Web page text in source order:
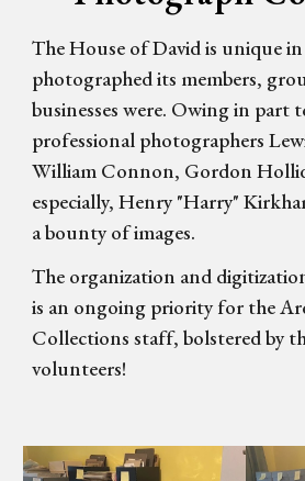
The House of David is unique
photographed its members,
businesses were. Owing in
professional photographers
William Connon, Gordon
especially, Henry "Harry"
a bounty of images.
The organization and
is an ongoing priority for the
Collections staff, bolstered by
volunteers!